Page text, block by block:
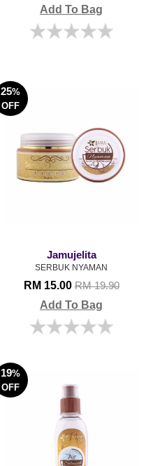
Add To Bag
25%
OFF
Jamujelita
SERBUK NYAMAN
RM 15.00RM 19.90
Add To Bag
19%
OFF